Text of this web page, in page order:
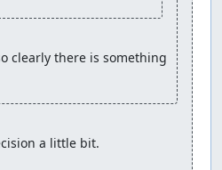
clearly there is something
a little bit.